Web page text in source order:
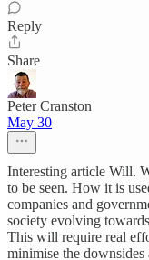
Reply
Share
Peter Cranston
May 30
Interesting article Will.
to be seen. How it is
companies and
society evolving
This will require real
minimise the